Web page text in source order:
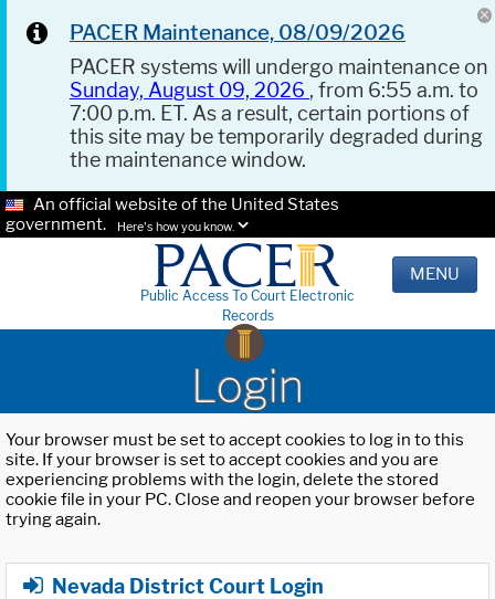
PACER Maintenance, 08/09/2026
PACER systems will undergo maintenance on
Sunday, August 09, 2026 , from 6:55 a.m. to
7:00 p.m. ET. As a result, certain portions of
this site may be temporarily degraded during
the maintenance window.
An official website of the United States
government.
Here's how you know.
Public Access To Court Electronic
Records
MENU
Login
Your browser must be set to accept cookies to log in to this
site. If your browser is set to accept cookies and you are
experiencing problems with the login, delete the stored
cookie file in your PC. Close and reopen your browser before
trying again.
Nevada District Court Login